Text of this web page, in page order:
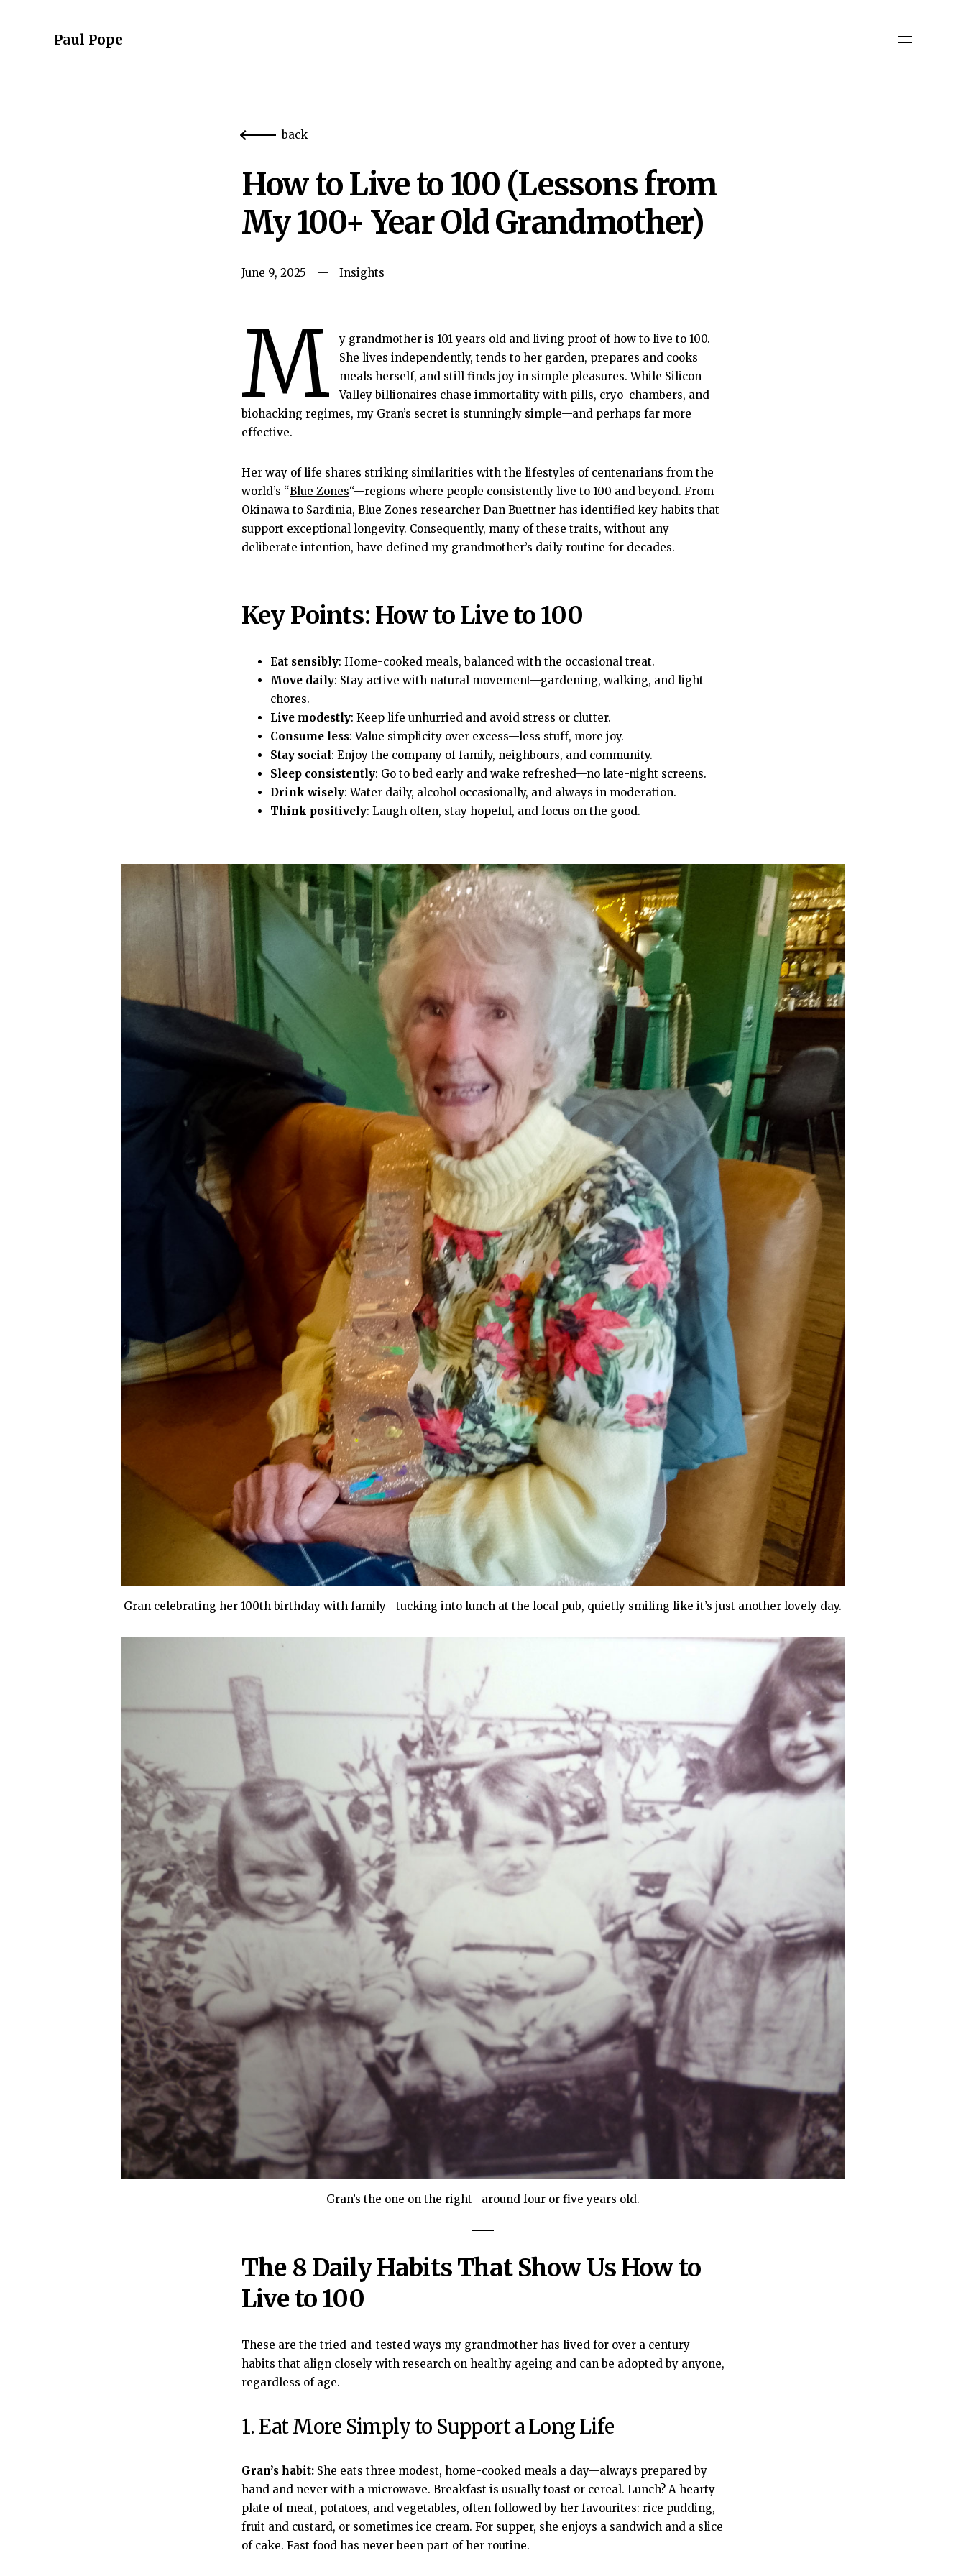
Paul Pope
back
How to Live to 100 (Lessons from
My 100+ Year Old Grandmother)
June 9, 2025 Insights
M
y grandmother is 101 years old and living proof of how to live to 100.
She lives independently, tends to her garden, prepares and cooks
meals herself, and still finds joy in simple pleasures. While Silicon
Valley billionaires chase immortality with pills, cryo-chambers, and
biohacking regimes, my Gran’s secret is stunningly simple—and perhaps far more
effective.
Her way of life shares striking similarities with the lifestyles of centenarians from the
world’s “Blue Zones“—regions where people consistently live to 100 and beyond. From
Okinawa to Sardinia, Blue Zones researcher Dan Buettner has identified key habits that
support exceptional longevity. Consequently, many of these traits, without any
deliberate intention, have defined my grandmother’s daily routine for decades.
Key Points: How to Live to 100
Eat sensibly: Home-cooked meals, balanced with the occasional treat.
Move daily: Stay active with natural movement—gardening, walking, and light
chores.
Live modestly: Keep life unhurried and avoid stress or clutter.
Consume less: Value simplicity over excess—less stuff, more joy.
Stay social: Enjoy the company of family, neighbours, and community.
Sleep consistently: Go to bed early and wake refreshed—no late-night screens.
Drink wisely: Water daily, alcohol occasionally, and always in moderation.
Think positively: Laugh often, stay hopeful, and focus on the good.
Gran celebrating her 100th birthday with family—tucking into lunch at the local pub, quietly smiling like it’s just another lovely day.
Gran’s the one on the right—around four or five years old.
The 8 Daily Habits That Show Us How to
Live to 100
These are the tried-and-tested ways my grandmother has lived for over a century—
habits that align closely with research on healthy ageing and can be adopted by anyone,
regardless of age.
1. Eat More Simply to Support a Long Life
Gran’s habit: She eats three modest, home-cooked meals a day—always prepared by
hand and never with a microwave. Breakfast is usually toast or cereal. Lunch? A hearty
plate of meat, potatoes, and vegetables, often followed by her favourites: rice pudding,
fruit and custard, or sometimes ice cream. For supper, she enjoys a sandwich and a slice
of cake. Fast food has never been part of her routine.